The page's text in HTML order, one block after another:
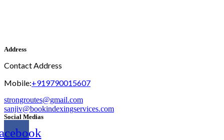
Address
Contact Address
Mobile:+919790015607
strongroutes@gmail.com
sanjiv@bookindexingservices.com
Social Medias